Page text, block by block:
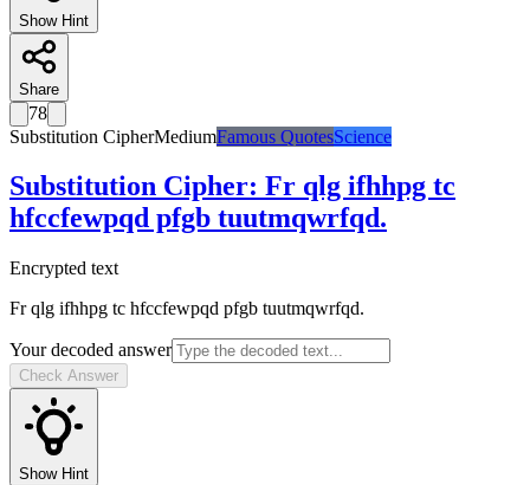
Show Hint
Share
78
Substitution CipherMediumFamous QuotesScience
Substitution Cipher: Fr qlg ifhhpg tc
hfccfewpqd pfgb tuutmqwrfqd.
Encrypted text
Fr qlg ifhhpg tc hfccfewpqd pfgb tuutmqwrfqd.
Your decoded answer
Check Answer
Show Hint